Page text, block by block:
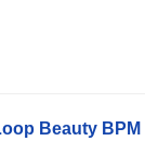
Beauty BPM